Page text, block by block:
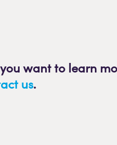
want to learn
us.